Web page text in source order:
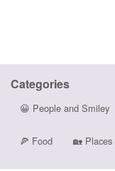
Categories
😀 People and Smiley
🍕 Food 🏡 Places